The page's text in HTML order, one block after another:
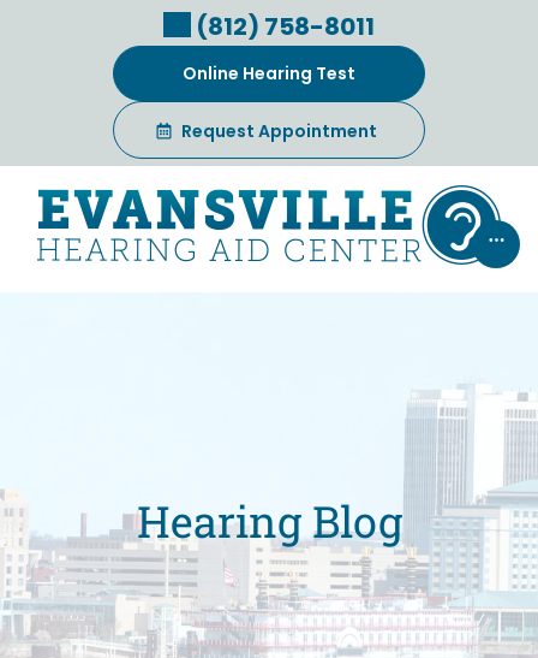
(812) 758-8011
Online Hearing Test
Request Appointment
Hearing Blog